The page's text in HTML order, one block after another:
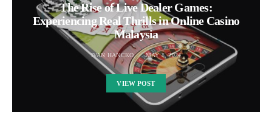
The Rise of Live Dealer Games:
Experiencing Real Thrills in Online Casino
Malaysia
IVAN HANCKO MAY 8, 2024
VIEW POST